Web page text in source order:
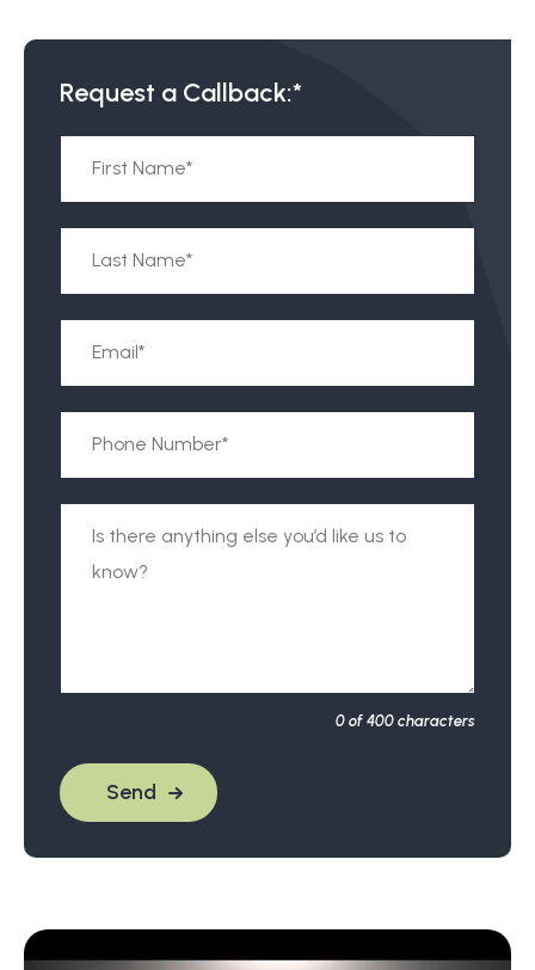
Request a Callback:*
0 of 400 characters
Send